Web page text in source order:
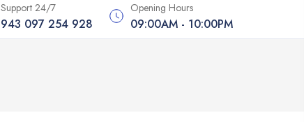
Support 24/7
943 097 254 928
Opening Hours
09:00AM - 10:00PM